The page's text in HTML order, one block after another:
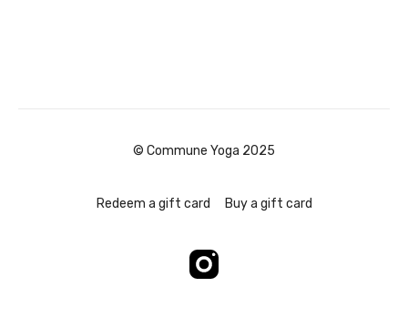
© Commune Yoga 2025
Redeem a gift card Buy a gift card